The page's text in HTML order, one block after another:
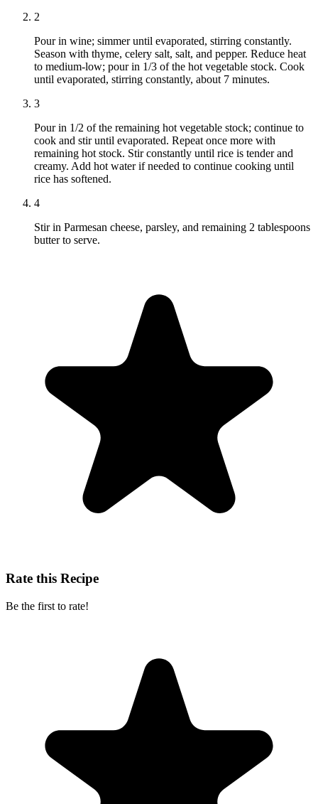
2
Pour in wine; simmer until evaporated, stirring constantly.
Season with thyme, celery salt, salt, and pepper. Reduce heat
to medium-low; pour in 1/3 of the hot vegetable stock. Cook
until evaporated, stirring constantly, about 7 minutes.
3
Pour in 1/2 of the remaining hot vegetable stock; continue to
cook and stir until evaporated. Repeat once more with
remaining hot stock. Stir constantly until rice is tender and
creamy. Add hot water if needed to continue cooking until
rice has softened.
4
Stir in Parmesan cheese, parsley, and remaining 2 tablespoons
butter to serve.
Rate this Recipe
Be the first to rate!